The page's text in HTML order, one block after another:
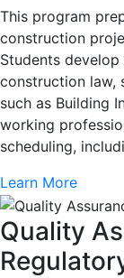
This program
construction
Students
construction law,
such as Building
working
scheduling,
Learn More
Quality